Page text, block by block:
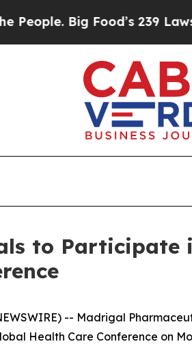
Big Food’s 239
to Participate
-- Madrigal
Health Care Conference on